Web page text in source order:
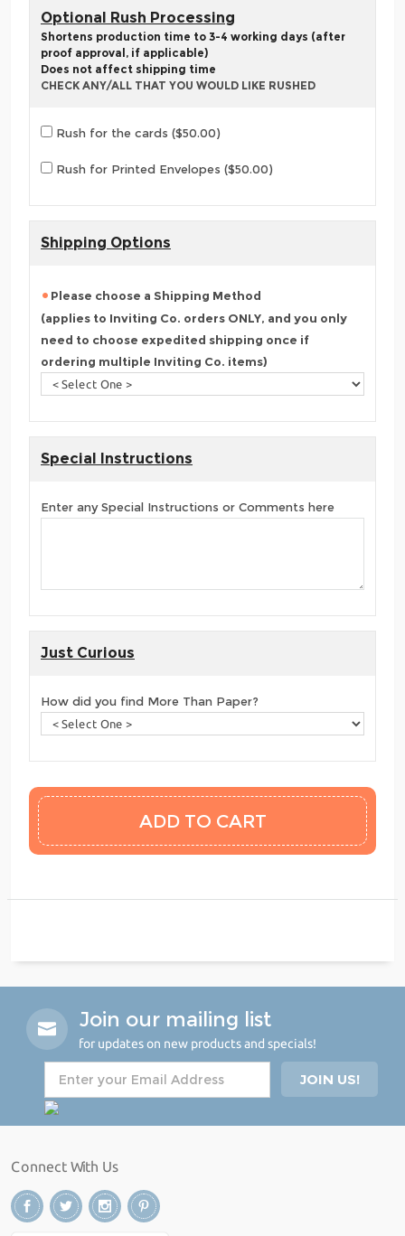
Optional Rush Processing
Shortens production time to 3-4 working days (after
proof approval, if applicable)
Does not affect shipping time
CHECK ANY/ALL THAT YOU WOULD LIKE RUSHED
Rush for the cards ($50.00)
Rush for Printed Envelopes ($50.00)
Shipping Options
Please choose a Shipping Method
(applies to Inviting Co. orders ONLY, and you only
need to choose expedited shipping once if
ordering multiple Inviting Co. items)
Special Instructions
Enter any Special Instructions or Comments here
Just Curious
How did you find More Than Paper?
Join our mailing list
for updates on new products and specials!
Connect With Us